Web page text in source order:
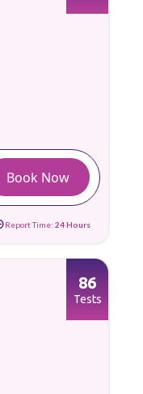
Book Now
Report Time: 24 Hours
86
Tests